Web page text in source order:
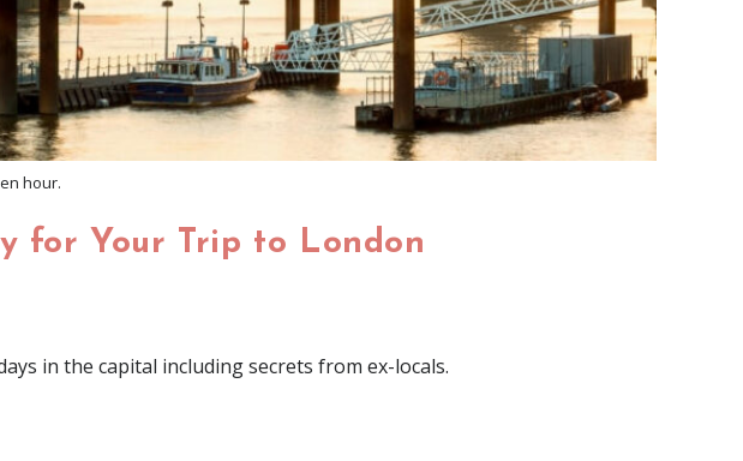
hour.
for Your Trip to London
in the capital including secrets from ex-locals.